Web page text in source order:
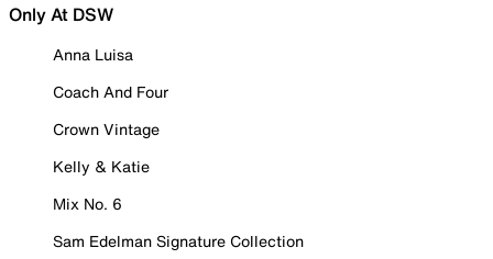
Only At DSW
Anna Luisa
Coach And Four
Crown Vintage
Kelly & Katie
Mix No. 6
Sam Edelman Signature Collection